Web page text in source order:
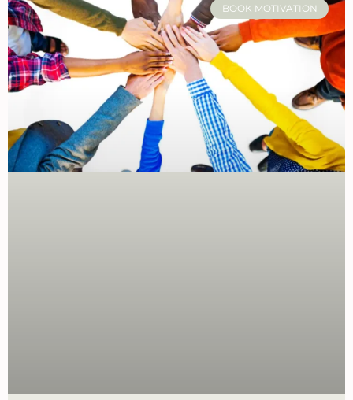
BOOK MOTIVATION